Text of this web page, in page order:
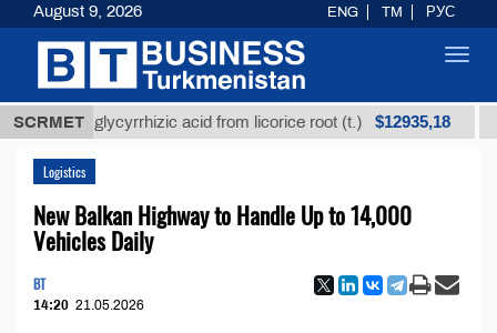
SCRMET
glycyrrhizic acid from licorice root (t.) $12935,18
Logistics
New Balkan Highway to Handle Up to 14,000
Vehicles Daily
BT
14:20 21.05.2026
August 9, 2026 ENG TM РУС